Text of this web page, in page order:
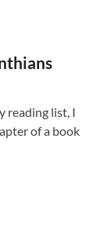
reading list, I
of a book